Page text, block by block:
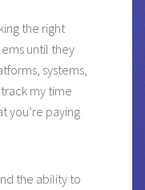
the right
until they
systems,
my time
you’re paying
the ability to